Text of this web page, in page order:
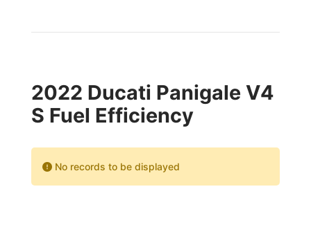
2022 Ducati Panigale V4
S Fuel Efficiency
No records to be displayed